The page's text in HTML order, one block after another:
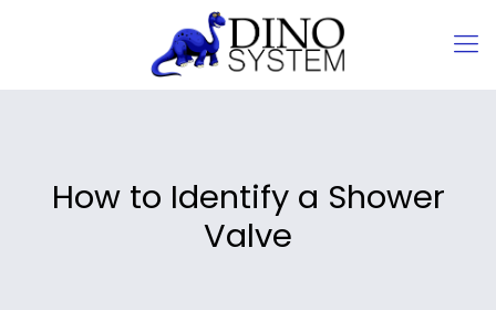
How to Identify a Shower
Valve